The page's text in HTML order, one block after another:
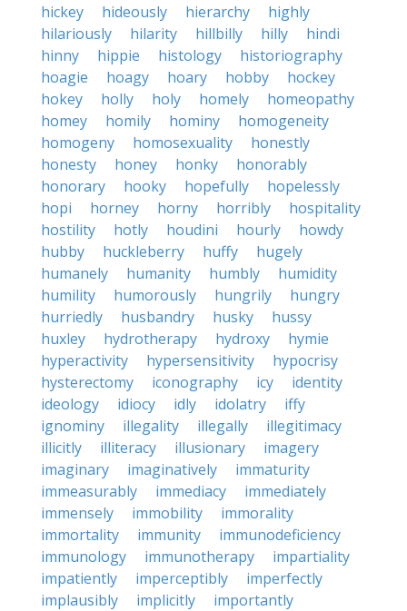
hickey
hideously hierarchy
highly
hilariously
hilarity hillbilly hilly
hindi
hinny
hippie histology
historiography
hoagie
hoagy hoary hobby
hockey
hokey
holly holy homely
homeopathy
homey
homily hominy
homogeneity
homogeny
homosexuality
honestly
honesty
honey honky
honorably
honorary
hooky hopefully
hopelessly
hopi
horney horny horribly
hospitality
hostility
hotly houdini hourly
howdy
hubby
huckleberry huffy
hugely
humanely
humanity humbly
humidity
humility
humorously hungrily
hungry
hurriedly
husbandry husky
hussy
huxley
hydrotherapy hydroxy
hymie
hyperactivity
hypersensitivity
hypocrisy
hysterectomy
iconography icy
identity
ideology
idiocy idly idolatry
iffy
ignominy
illegality illegally
illegitimacy
illicitly
illiteracy illusionary
imagery
imaginary
imaginatively
immaturity
immeasurably
immediacy
immediately
immensely
immobility
immorality
immortality
immunity
immunodeficiency
immunology
immunotherapy
impartiality
impatiently
imperceptibly
imperfectly
implausibly
implicitly
importantly